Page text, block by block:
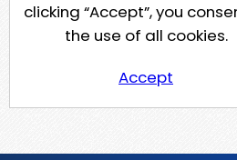
clicking “Accept”, you
the use of all cookies.
Accept